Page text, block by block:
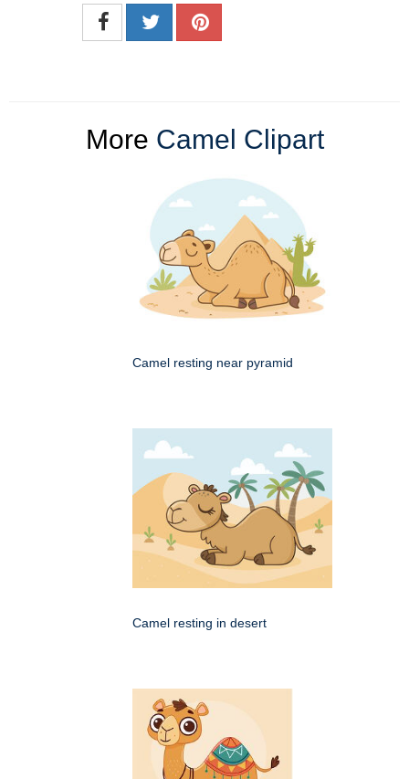
More Camel Clipart
Camel resting near pyramid
Camel resting in desert